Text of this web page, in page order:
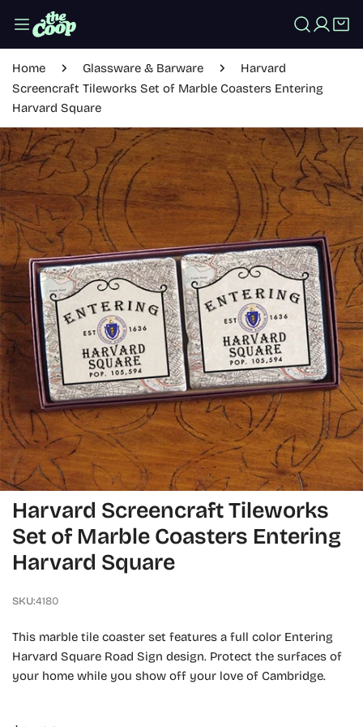
TO CONTENT Log in
Home Glassware & Barware
Harvard
Screencraft Tileworks Set of Marble Coasters Entering
Harvard Square
INFORMATION
OPEN MEDIA IN GALLERY VIEW
Harvard Screencraft Tileworks
Set of Marble Coasters Entering
Harvard Square
SKU:4180
This marble tile coaster set features a full color Entering
Harvard Square Road Sign design. Protect the surfaces of
your home while you show off your love of Cambridge.